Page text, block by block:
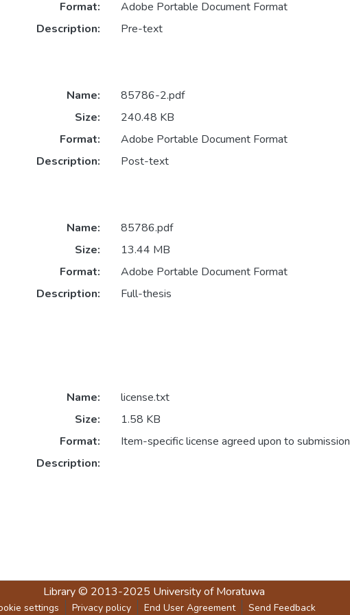
Format:
Adobe Portable Document Format
Description:
Pre-text
Name:
85786-2.pdf
Size:
240.48 KB
Format:
Adobe Portable Document Format
Description:
Post-text
Name:
85786.pdf
Size:
13.44 MB
Format:
Adobe Portable Document Format
Description:
Full-thesis
Name:
license.txt
Size:
1.58 KB
Format:
Item-specific license agreed upon to submission
Description:
Library© 2013-2025 University of Moratuwa
settings Privacy policy End User Agreement Send Feedback